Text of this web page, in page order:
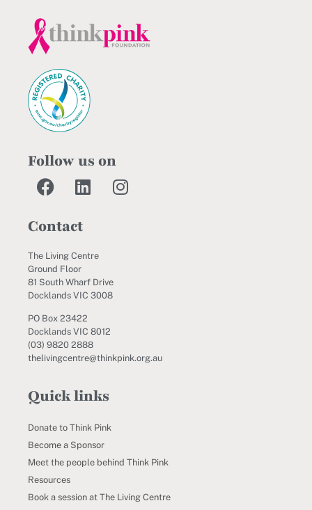
Follow us on
Contact
The Living Centre
Ground Floor
81 South Wharf Drive
Docklands VIC 3008
PO Box 23422
Docklands VIC 8012
(03) 9820 2888
thelivingcentre@thinkpink.org.au
Quick links
Donate to Think Pink
Become a Sponsor
Meet the people behind Think Pink
Resources
Book a session at The Living Centre